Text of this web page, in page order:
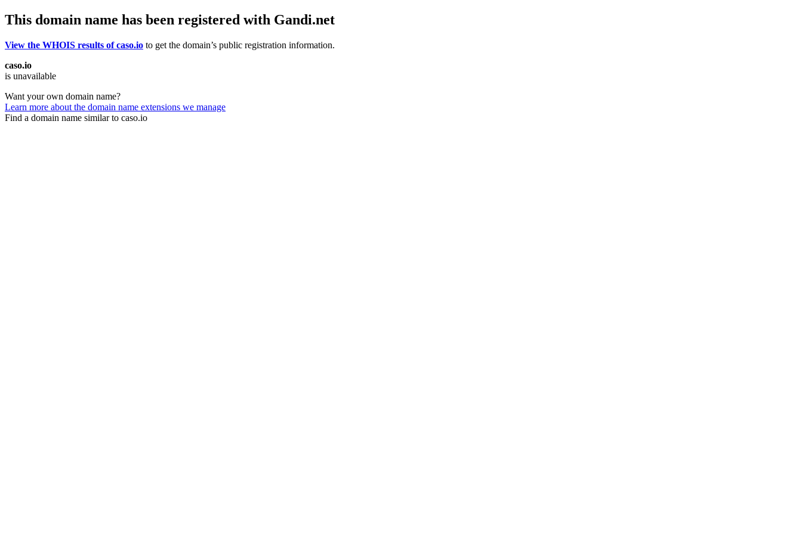
This domain name has been registered with Gandi.net
View the WHOIS results of caso.io to get the domain’s public registration information.
caso.io
is unavailable
Want your own domain name?
Learn more about the domain name extensions we manage
Find a domain name similar to caso.io